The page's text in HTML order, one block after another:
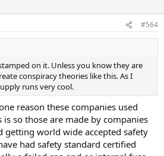
#564
on it. Unless you know they are
conspiracy theories like this. As I
runs very cool.
reason these companies used
so those are made by companies
getting world wide accepted safety
had safety standard certified